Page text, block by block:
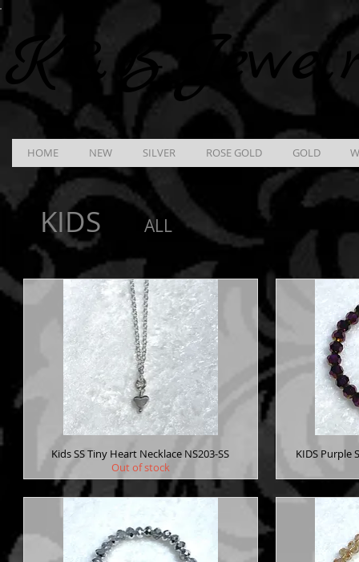
K & B
HOME NEW SILVER ROSE GOLD GOLD
KIDS ALL
Kids SS Tiny Heart Necklace NS203-SS
Out of stock
KIDS Purple